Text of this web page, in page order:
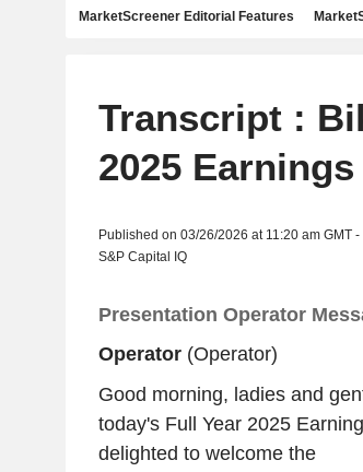
MarketScreener Editorial Features
Transcript :
2025
Published on 03/26/2026 at 11:20 am GMT
S&P Capital IQ
Presentation Operator
Operator(Operator)
Good morning, ladies and
today's Full Year 2025
delighted to welcome the